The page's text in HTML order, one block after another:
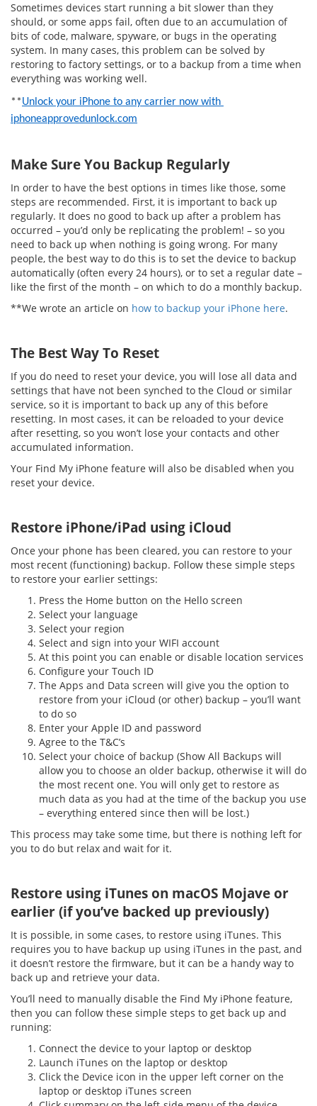
Sometimes devices start running a bit slower than they
should, or some apps fail, often due to an accumulation of
bits of code, malware, spyware, or bugs in the operating
system. In many cases, this problem can be solved by
restoring to factory settings, or to a backup from a time when
everything was working well.
**Unlock your iPhone to any carrier now with
iphoneapprovedunlock.com
Make Sure You Backup Regularly
In order to have the best options in times like those, some
steps are recommended. First, it is important to back up
regularly. It does no good to back up after a problem has
occurred – you’d only be replicating the problem! – so you
need to back up when nothing is going wrong. For many
people, the best way to do this is to set the device to backup
automatically (often every 24 hours), or to set a regular date –
like the first of the month – on which to do a monthly backup.
**We wrote an article on how to backup your iPhone here.
The Best Way To Reset
If you do need to reset your device, you will lose all data and
settings that have not been synched to the Cloud or similar
service, so it is important to back up any of this before
resetting. In most cases, it can be reloaded to your device
after resetting, so you won’t lose your contacts and other
accumulated information.
Your Find My iPhone feature will also be disabled when you
reset your device.
Restore iPhone/iPad using iCloud
Once your phone has been cleared, you can restore to your
most recent (functioning) backup. Follow these simple steps
to restore your earlier settings:
Press the Home button on the Hello screen
Select your language
Select your region
Select and sign into your WIFI account
At this point you can enable or disable location services
Configure your Touch ID
The Apps and Data screen will give you the option to
restore from your iCloud (or other) backup – you’ll want
to do so
Enter your Apple ID and password
Agree to the T&C’s
Select your choice of backup (Show All Backups will
allow you to choose an older backup, otherwise it will do
the most recent one. You will only get to restore as
much data as you had at the time of the backup you use
– everything entered since then will be lost.)
This process may take some time, but there is nothing left for
you to do but relax and wait for it.
Restore using iTunes on macOS Mojave or
earlier (if you’ve backed up previously)
It is possible, in some cases, to restore using iTunes. This
requires you to have backup up using iTunes in the past, and
it doesn’t restore the firmware, but it can be a handy way to
back up and retrieve your data.
You’ll need to manually disable the Find My iPhone feature,
then you can follow these simple steps to get back up and
running:
Connect the device to your laptop or desktop
Launch iTunes on the laptop or desktop
Click the Device icon in the upper left corner on the
laptop or desktop iTunes screen